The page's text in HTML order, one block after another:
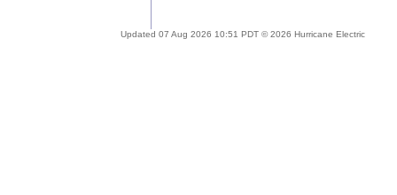
Updated 07 Aug 2026 10:51 PDT © 2026 Hurricane Electric